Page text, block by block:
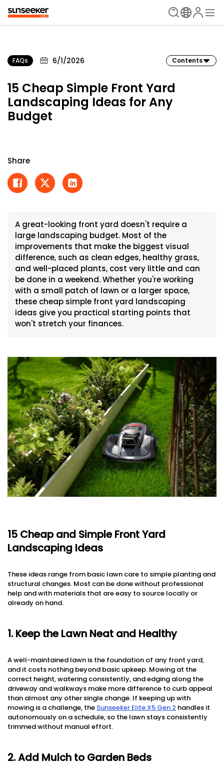
FAQs 6/1/2026 Contents
15 Cheap Simple Front Yard
Landscaping Ideas for Any
Budget
Share
A great-looking front yard doesn't require a
large landscaping budget. Most of the
improvements that make the biggest visual
difference, such as clean edges, healthy grass,
and well-placed plants, cost very little and can
be done in a weekend. Whether you're working
with a small patch of lawn or a larger space,
these cheap simple front yard landscaping
ideas give you practical starting points that
won't stretch your finances.
15 Cheap and Simple Front Yard
Landscaping Ideas
These ideas range from basic lawn care to simple planting and
structural changes. Most can be done without professional
help and with materials that are easy to source locally or
already on hand.
1. Keep the Lawn Neat and Healthy
A well-maintained lawn is the foundation of any front yard,
and it costs nothing beyond basic upkeep. Mowing at the
correct height, watering consistently, and edging along the
driveway and walkways make more difference to curb appeal
than almost any other single change. If keeping up with
mowing is a challenge, the Sunseeker Elite X5 Gen 2 handles it
autonomously on a schedule, so the lawn stays consistently
trimmed without manual effort.
2. Add Mulch to Garden Beds